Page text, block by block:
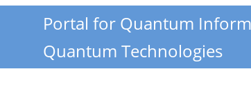
Portal for Quantum
Quantum Technologies